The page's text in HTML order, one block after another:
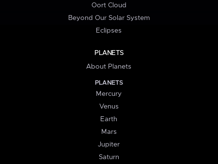
Oort Cloud
Beyond Our Solar System
Eclipses
PLANETS
About Planets
PLANETS
Mercury
Venus
Earth
Mars
Jupiter
Saturn